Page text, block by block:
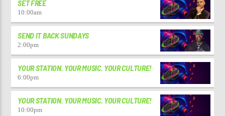
SET FREE
10:00am
SEND IT BACK SUNDAYS
2:00pm
YOUR STATION. YOUR MUSIC. YOUR CULTURE!
6:00pm
YOUR STATION. YOUR MUSIC. YOUR CULTURE!
10:00pm